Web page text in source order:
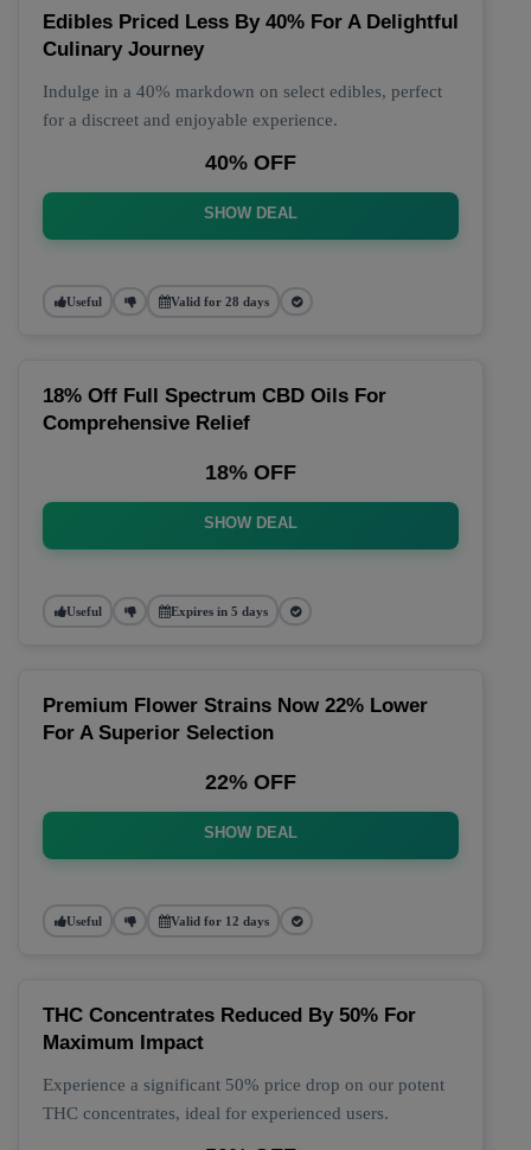
Edibles Priced Less By 40% For A Delightful
Culinary Journey
Indulge in a 40% markdown on select edibles, perfect
for a discreet and enjoyable experience.
40% OFF
SHOW DEAL
Useful Valid for 28 days
18% Off Full Spectrum CBD Oils For
Comprehensive Relief
18% OFF
SHOW DEAL
Useful Expires in 5 days
Premium Flower Strains Now 22% Lower
For A Superior Selection
22% OFF
SHOW DEAL
Useful Valid for 12 days
THC Concentrates Reduced By 50% For
Maximum Impact
Experience a significant 50% price drop on our potent
THC concentrates, ideal for experienced users.